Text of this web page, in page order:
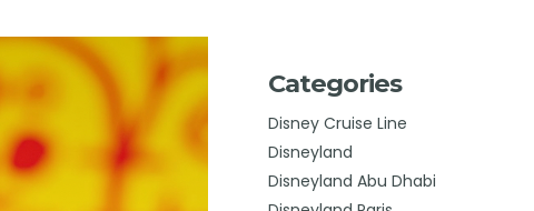
Categories
Disney Cruise Line
Disneyland
Disneyland Abu Dhabi